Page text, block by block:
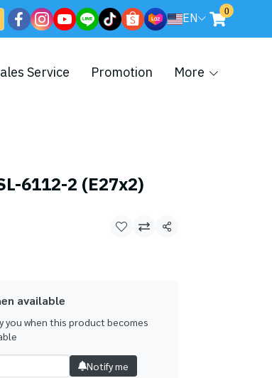
EN 0
Service Promotion More
6112-2 (E27x2)
Share
available
you when this product becomes
Notify me